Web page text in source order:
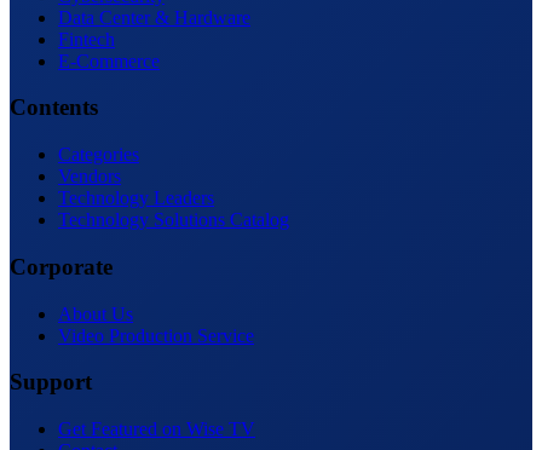
Data Center & Hardware
Fintech
E-Commerce
Contents
Categories
Vendors
Technology Leaders
Technology Solutions Catalog
Corporate
About Us
Video Production Service
Support
Get Featured on Wise TV